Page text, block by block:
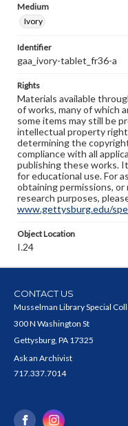
Medium
Ivory
Identifier
gaa_ivory-tablet_fr36-a
Rights
Materials available
of works, many of which
some items may still be
intellectual property
determining the
compliance with all
publishing these works.
for educational use. For
obtaining permissions,
research purposes,
www.gettysburg.edu/
Object Location
I.24
CONTACT US
Musselman Library Special
300 N Washington St
Gettysburg, PA 17325
Ask an Archivist
717.337.7014